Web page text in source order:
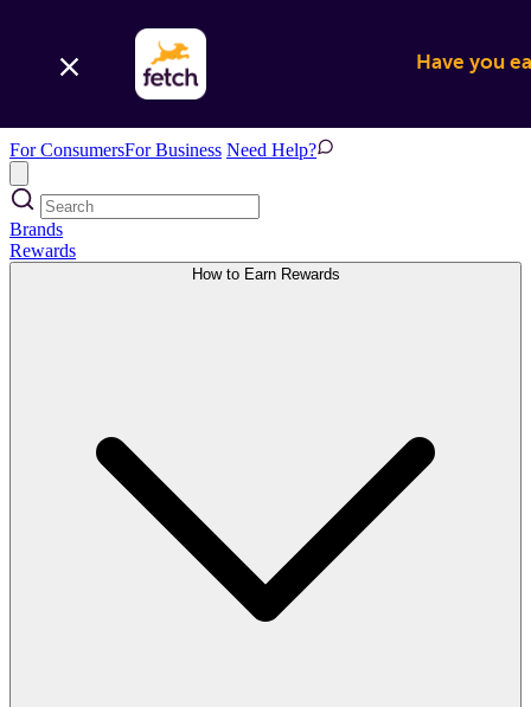
Have you
For ConsumersFor Business Need Help?
Brands
Rewards
How to Earn Rewards